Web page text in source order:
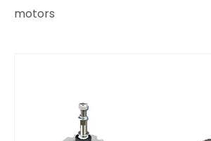
motors